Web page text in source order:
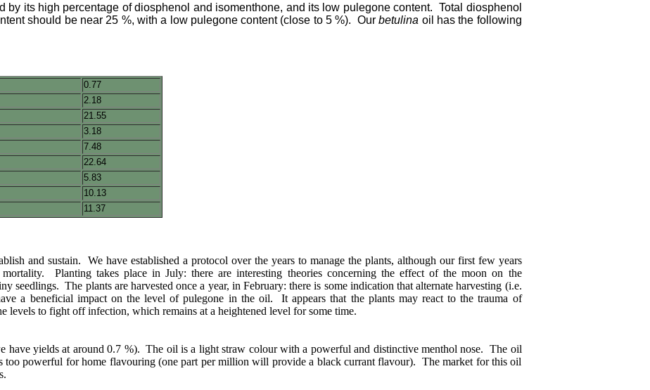
by its high percentage of diosphenol and isomenthone, and its low pulegone content. Total diosphenol
should be near 25 %, with a low pulegone content (close to 5 %). Ourbetulina oil has the following
0.77
2.18
21.55
3.18
7.48
22.64
5.83
10.13
11.37
and sustain. We have established a protocol over the years to manage the plants, although our first few years
Planting takes place in July: there are interesting theories concerning the effect of the moon on the
seedlings. The plants are harvested once a year, in February: there is some indication that alternate harvesting (i.e.
a beneficial impact on the level of pulegone in the oil. It appears that the plants may react to the trauma of
levels to fight off infection, which remains at a heightened level for some time.
have yields at around 0.7 %). The oil is a light straw colour with a powerful and distinctive menthol nose. The oil
too powerful for home flavouring (one part per million will provide a black currant flavour). The market for this oil